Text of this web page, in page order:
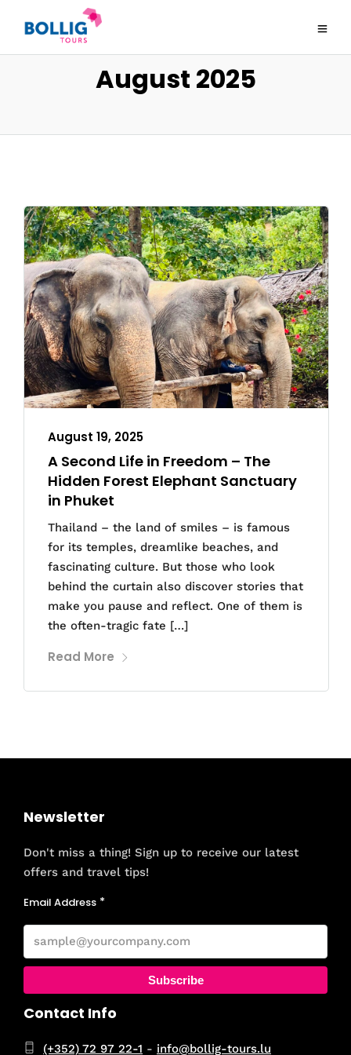
August 2025
August 19, 2025
A Second Life in Freedom – The
Hidden Forest Elephant Sanctuary
in Phuket
Thailand – the land of smiles – is famous
for its temples, dreamlike beaches, and
fascinating culture. But those who look
behind the curtain also discover stories that
make you pause and reflect. One of them is
the often-tragic fate […]
Read More
Newsletter
Don't miss a thing! Sign up to receive our latest
offers and travel tips!
Email Address
Subscribe
Contact Info
(+352) 72 97 22-1 - info@bollig-tours.lu